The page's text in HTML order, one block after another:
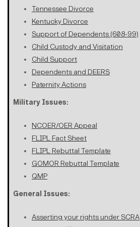
Tennessee Divorce
Kentucky Divorce
Support of Dependents (608-99)
Child Custody and Visitation
Child Support
Dependents and DEERS
Paternity Actions
Military Issues:
NCOER/OER Appeal
FLIPL Fact Sheet
FLIPL Rebuttal Template
GOMOR Rebuttal Template
QMP
General Issues:
Asserting your rights under SCRA